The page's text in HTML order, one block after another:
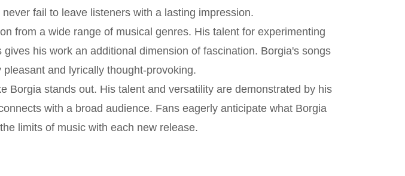
fail to leave listeners with a lasting impression.
from a wide range of musical genres. His talent for experimenting
his work an additional dimension of fascination. Borgia's songs
and lyrically thought-provoking.
Borgia stands out. His talent and versatility are demonstrated by his
with a broad audience. Fans eagerly anticipate what Borgia
limits of music with each new release.